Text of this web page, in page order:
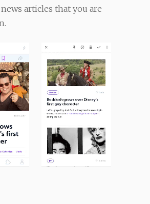
articles that you are